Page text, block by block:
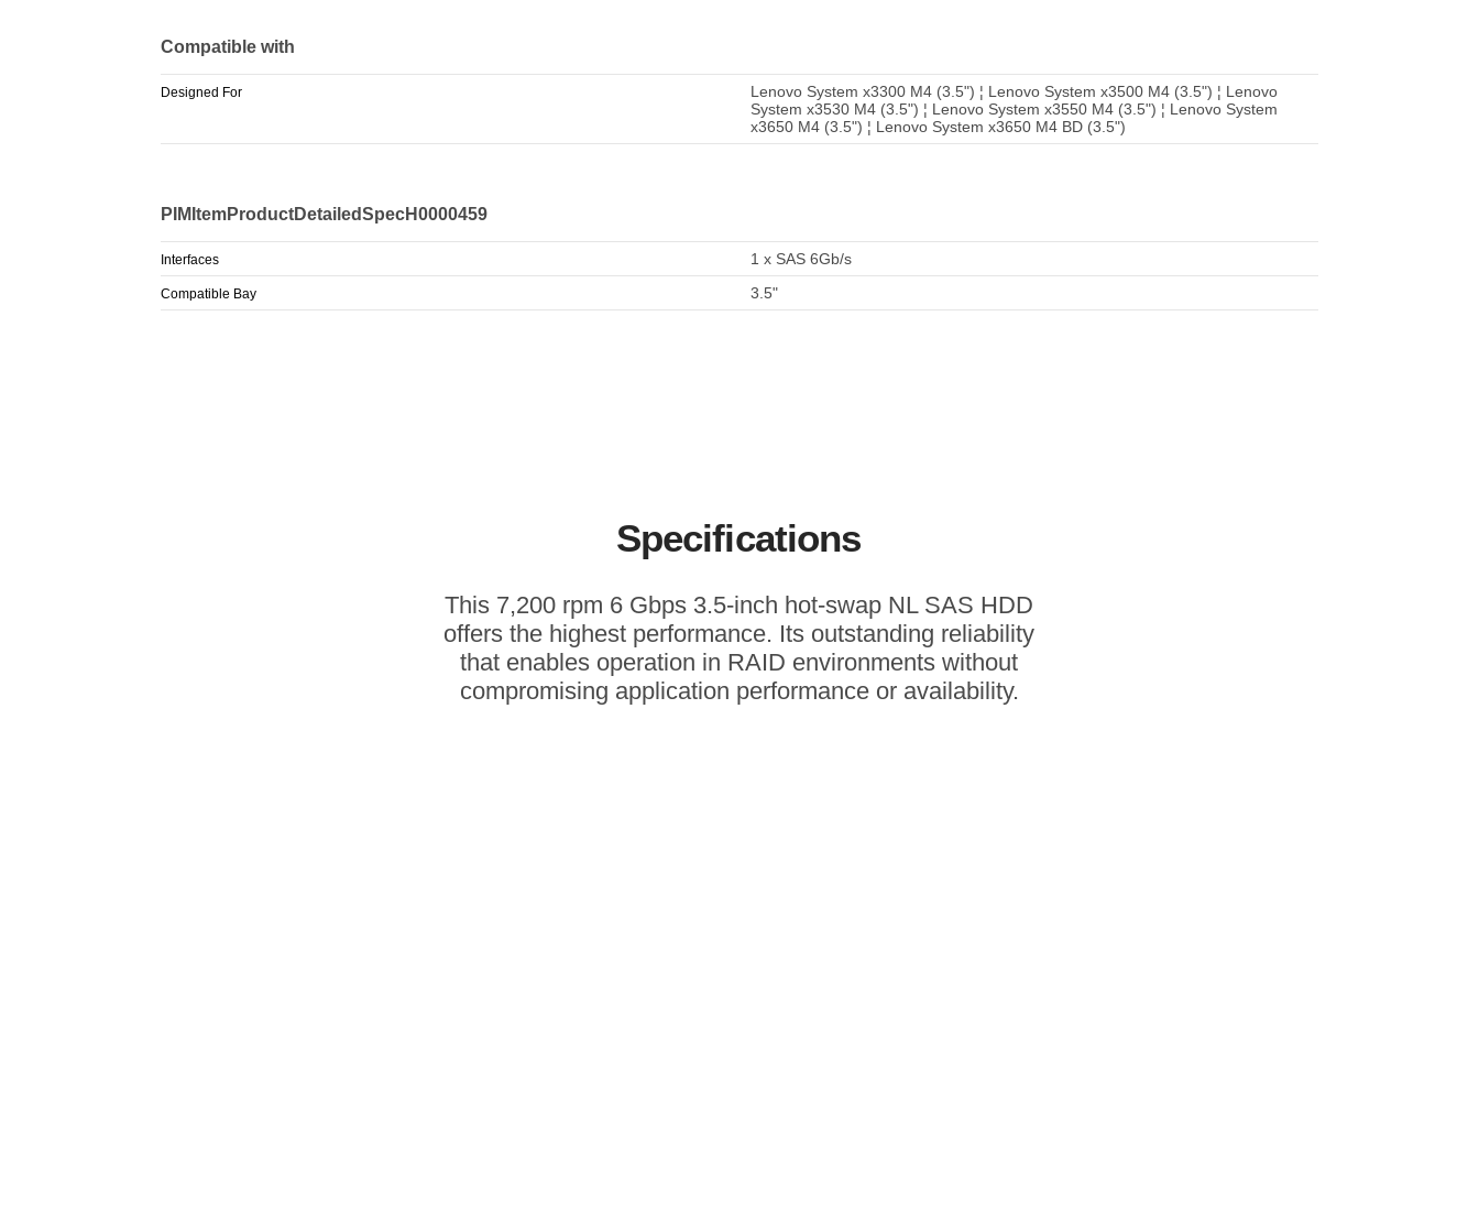
Compatible with
Designed For
Lenovo System x3300 M4 (3.5") ¦ Lenovo System x3500 M4 (3.5") ¦ Lenovo
System x3530 M4 (3.5") ¦ Lenovo System x3550 M4 (3.5") ¦ Lenovo System
x3650 M4 (3.5") ¦ Lenovo System x3650 M4 BD (3.5")
PIMItemProductDetailedSpecH0000459
Interfaces 1 x SAS 6Gb/s
Compatible Bay 3.5"
Specifications
This 7,200 rpm 6 Gbps 3.5-inch hot-swap NL SAS HDD
offers the highest performance. Its outstanding reliability
that enables operation in RAID environments without
compromising application performance or availability.